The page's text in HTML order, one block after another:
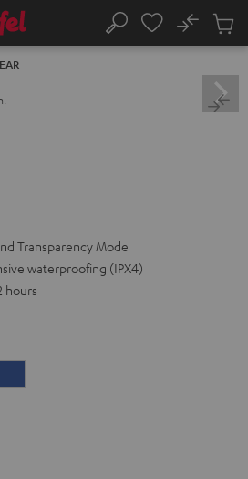
Search
No
Cart
Transparency Mode
waterproofing (IPX4)
hours